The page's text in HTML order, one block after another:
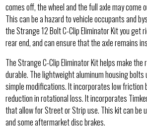
comes off, the wheel and the full axle may come
This can be a hazard to vehicle occupants and
the Strange 12 Bolt C-Clip Eliminator Kit you get
rear end, and can ensure that the axle remains
The Strange C-Clip Eliminator Kit helps make
durable. The lightweight aluminum housing bolts
simple modifications. It incorporates low friction
reduction in rotational loss. It incorporates
that allow for Street or Strip use. This kit can be
and some aftermarket disc brakes.